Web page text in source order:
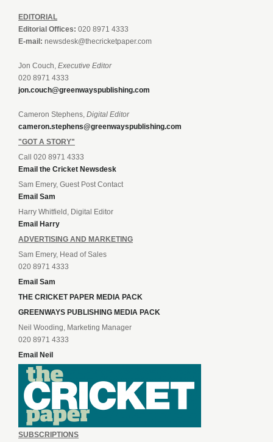
EDITORIAL
Editorial Offices: 020 8971 4333
E-mail: newsdesk@thecricketpaper.com
Jon Couch, Executive Editor
020 8971 4333
jon.couch@greenwayspublishing.com
Cameron Stephens, Digital Editor
cameron.stephens@greenwayspublishing.com
"GOT A STORY"
Call 020 8971 4333
Email the Cricket Newsdesk
Sam Emery, Guest Post Contact
Email Sam
Harry Whitfield, Digital Editor
Email Harry
ADVERTISING AND MARKETING
Sam Emery, Head of Sales
020 8971 4333
Email Sam
THE CRICKET PAPER MEDIA PACK
GREENWAYS PUBLISHING MEDIA PACK
Neil Wooding, Marketing Manager
020 8971 4333
Email Neil
SUBSCRIPTIONS